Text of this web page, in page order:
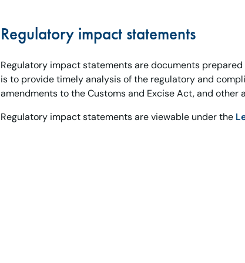
Regulatory impact statements
Regulatory impact statements are documents
is to provide timely analysis of the regulatory and
amendments to the Customs and Excise Act, and other
Regulatory impact statements are viewable under the